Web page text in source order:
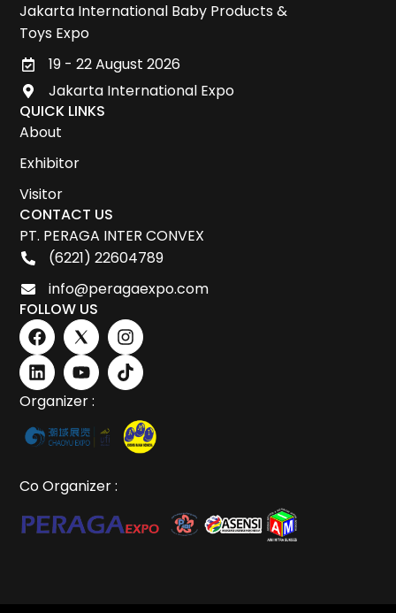
Jakarta International Baby Products &
Toys Expo
19 - 22 August 2026
Jakarta International Expo
QUICK LINKS
About
Exhibitor
Visitor
CONTACT US
PT. PERAGA INTER CONVEX
(6221) 22604789
info@peragaexpo.com
FOLLOW US
Organizer :
Co Organizer :